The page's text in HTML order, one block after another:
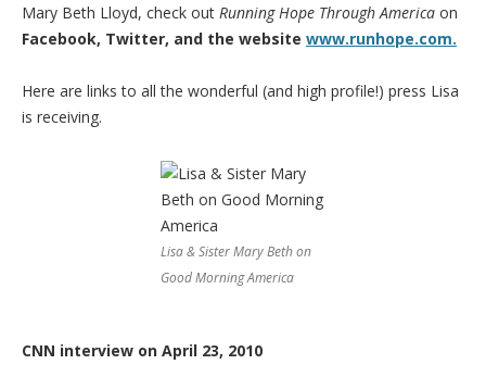
Mary Beth Lloyd, check out Running Hope Through America on
Facebook, Twitter, and the website www.runhope.com.
Here are links to all the wonderful (and high profile!) press Lisa
is receiving.
Lisa & Sister Mary Beth on
Good Morning America
CNN interview on April 23, 2010